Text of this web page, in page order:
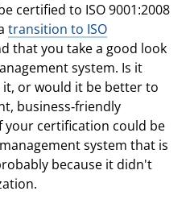
certified to ISO 9001:2008
transition to ISO
that you take a good look
system. Is it
or would it be better to
business-friendly
your certification could be
system that is
because it didn't